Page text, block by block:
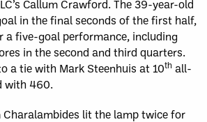
Callum Crawford. The 39-year-old
in the final seconds of the first half,
a five-goal performance, including
in the second and third quarters.
a tie with Mark Steenhuis at 10th all-
with 460.
lit the lamp twice for